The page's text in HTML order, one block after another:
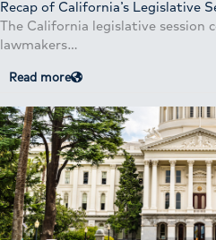
Recap of California’s Legislative
The California legislative session
lawmakers…
Read more